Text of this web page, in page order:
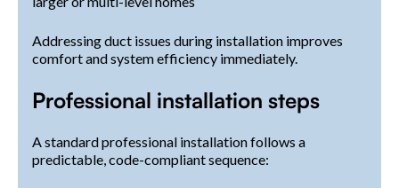
Addressing duct issues during installation improves
comfort and system efficiency immediately.
Professional installation steps
A standard professional installation follows a
predictable, code-compliant sequence: